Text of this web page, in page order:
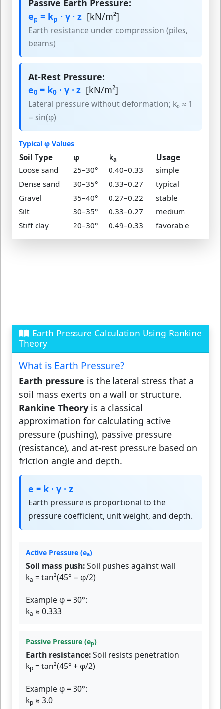
Passive Earth Pressure:
ep = kp · γ · z [kN/m²]
Earth resistance under compression (piles,
beams)
At-Rest Pressure:
e0 = k0 · γ · z [kN/m²]
Lateral pressure without deformation; k₀ ≈ 1
− sin(φ)
Typical φ Values
Soil Type φ ka
Usage
Loose sand
25–30° 0.40–0.33
simple
Dense sand
30–35° 0.33–0.27
typical
Gravel
35–40° 0.27–0.22
stable
Silt
30–35° 0.33–0.27
medium
Stiff clay
20–30° 0.49–0.33 favorable
Earth Pressure Calculation Using Rankine
Theory
What is Earth Pressure?
Earth pressure is the lateral stress that a
soil mass exerts on a wall or structure.
Rankine Theory is a classical
approximation for calculating active
pressure (pushing), passive pressure
(resistance), and at-rest pressure based on
friction angle and depth.
e = k · γ · z
Earth pressure is proportional to the
pressure coefficient, unit weight, and depth.
Active Pressure (ea)
Soil mass push:Soil pushes against wall
ka = tan²(45° − φ/2)
Example φ = 30°:
ka ≈ 0.333
Passive Pressure (ep)
Earth resistance:Soil resists penetration
kp = tan²(45° + φ/2)
Example φ = 30°:
kp ≈ 3.0